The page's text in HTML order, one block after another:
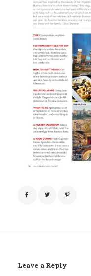
Leave a Reply